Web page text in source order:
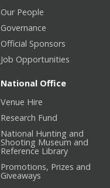
Our People
Governance
Official Sponsors
Job Opportunities
National Office
Venue Hire
Research Fund
National Hunting and
Shooting Museum and
Reference Library
Promotions, Prizes and
Giveaways